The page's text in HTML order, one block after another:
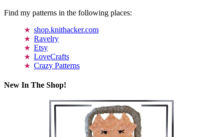
Find my patterns in the following places:
shop.knithacker.com
Ravelry
Etsy
LoveCrafts
Crazy Patterns
New In The Shop!